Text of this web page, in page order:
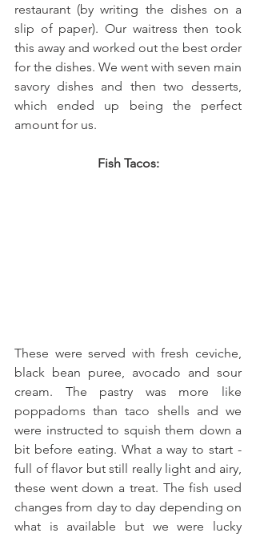
restaurant (by writing the dishes on a
slip of paper). Our waitress then took
this away and worked out the best order
for the dishes. We went with seven main
savory dishes and then two desserts,
which ended up being the perfect
amount for us.
Fish Tacos:
These were served with fresh ceviche,
black bean puree, avocado and sour
cream. The pastry was more like
poppadoms than taco shells and we
were instructed to squish them down a
bit before eating. What a way to start -
full of flavor but still really light and airy,
these went down a treat. The fish used
changes from day to day depending on
what is available but we were lucky